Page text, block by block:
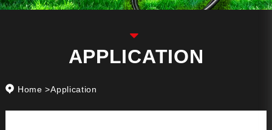
APPLICATION
Home >Application